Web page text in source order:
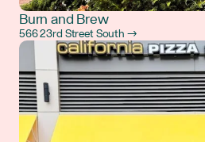
Burn and Brew
566 23rd Street South →